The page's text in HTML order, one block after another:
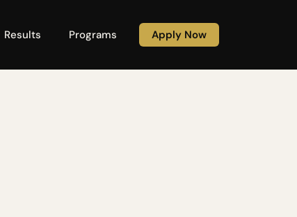
Results Programs Apply Now